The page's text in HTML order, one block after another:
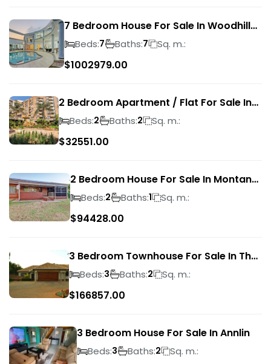
7 Bedroom House For Sale In Woodhill
Golf Estate
Beds:7 Baths:7 Sq. m.:
$1002979.00
2 Bedroom Apartment / Flat For Sale In
Pretoria Central
Beds:2 Baths:2 Sq. m.:
$32551.00
2 Bedroom House For Sale In Montana
ParkBeds:2 Baths:1 Sq. m.:
$94428.00
3 Bedroom Townhouse For Sale In The
Wilds
Beds:3 Baths:2 Sq. m.:
$166857.00
3 Bedroom House For Sale In Annlin
Beds:3 Baths:2 Sq. m.: